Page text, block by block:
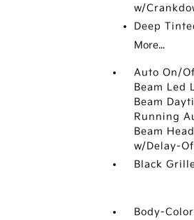
w/
Deep
More...
Auto On/
Beam Led
Beam
Running
Beam
w/Delay-
Black
Body-